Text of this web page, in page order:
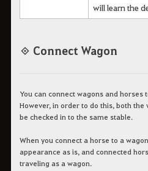
will learn the
◈ Connect Wagon
You can connect wagons and horses
However, in order to do this, both
be checked in to the same stable.
When you connect a horse to a
appearance as is, and connected
traveling as a wagon.